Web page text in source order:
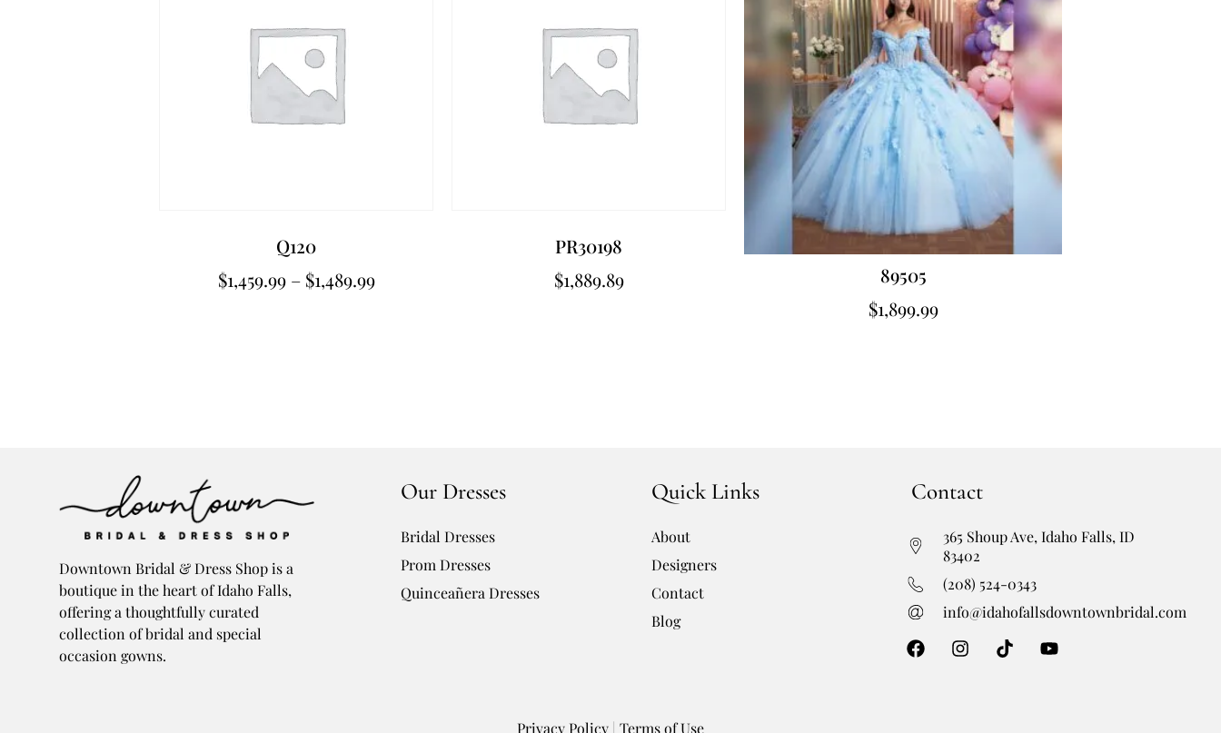
Q120
$1,459.99 – $1,489.99
PR30198
$1,889.89
89505
$1,899.99
Downtown Bridal & Dress Shop is a
boutique in the heart of Idaho Falls,
offering a thoughtfully curated
collection of bridal and special
occasion gowns.
Our Dresses
Bridal Dresses
Prom Dresses
Quinceañera Dresses
Quick Links
About
Designers
Contact
Blog
Contact
365 Shoup Ave, Idaho Falls, ID
83402
(208) 524-0343
info@idahofallsdowntownbridal.com
Privacy Policy Terms of Use